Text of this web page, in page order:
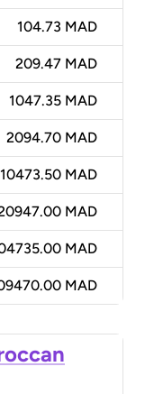
104.73 MAD
209.47 MAD
1047.35 MAD
2094.70 MAD
10473.50 MAD
MAD
MAD
MAD